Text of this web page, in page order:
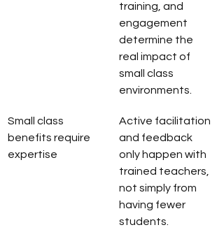
training, and
engagement
determine the
real impact of
small class
environments.
Small class
benefits require
expertise
Active facilitation
and feedback
only happen with
trained teachers,
not simply from
having fewer
students.